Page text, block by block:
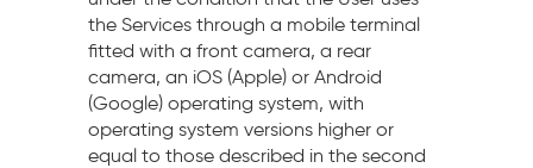
the Services through a mobile terminal
fitted with a front camera, a rear
camera, an iOS (Apple) or Android
(Google) operating system, with
operating system versions higher or
equal to those described in the second